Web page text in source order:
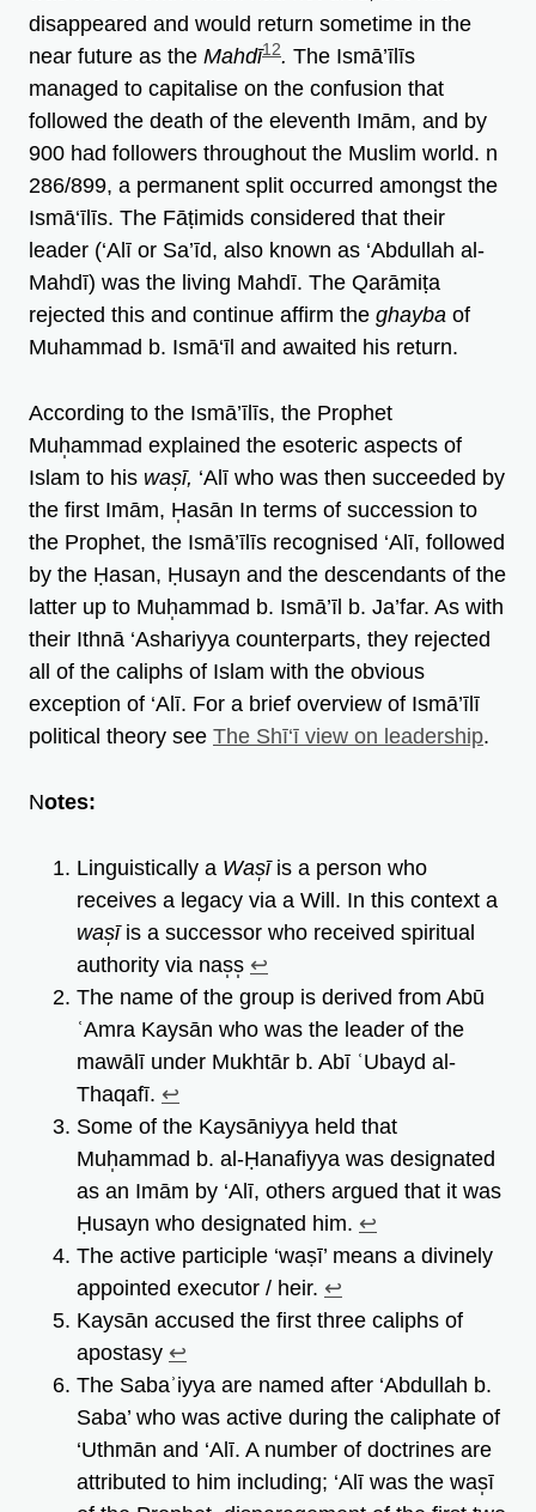
disappeared and would return sometime in the
near future as the Mahdī12. The Ismā’īlīs
managed to capitalise on the confusion that
followed the death of the eleventh Imām, and by
900 had followers throughout the Muslim world. n
286/899, a permanent split occurred amongst the
Ismā‘īlīs. The Fāṭimids considered that their
leader (‘Alī or Sa’īd, also known as ‘Abdullah al-
Mahdī) was the living Mahdī. The Qarāmiṭa
rejected this and continue affirm the ghayba of
Muhammad b. Ismā‘īl and awaited his return.
According to the Ismā’īlīs, the Prophet
Muh̩ammad explained the esoteric aspects of
Islam to his was̩ī, ‘Alī who was then succeeded by
the first Imām, H̩asān In terms of succession to
the Prophet, the Ismā’īlīs recognised ‘Alī, followed
by the Ḥasan, Ḥusayn and the descendants of the
latter up to Muh̩ammad b. Ismā’īl b. Ja’far. As with
their Ithnā ‘Ashariyya counterparts, they rejected
all of the caliphs of Islam with the obvious
exception of ‘Alī. For a brief overview of Ismā’īlī
political theory see The Shī‘ī view on leadership.
Notes:
Linguistically a Was̩īis a person who
receives a legacy via a Will. In this context a
was̩ī is a successor who received spiritual
authority via nas̩s̩ ↩︎
The name of the group is derived from Abū
ʿAmra Kaysān who was the leader of the
mawālī under Mukhtār b. Abī ʿUbayd al-
Thaqafī. ↩︎
Some of the Kaysāniyya held that
Muh̩ammad b. al-Ḥanafiyya was designated
as an Imām by ‘Alī, others argued that it was
Ḥusayn who designated him. ↩︎
The active participle ‘waṣī’ means a divinely
appointed executor / heir. ↩︎
Kaysān accused the first three caliphs of
apostasy ↩︎
The Sabaʾiyya are named after ‘Abdullah b.
Saba’ who was active during the caliphate of
‘Uthmān and ‘Alī. A number of doctrines are
attributed to him including; ‘Alī was the was̩ī